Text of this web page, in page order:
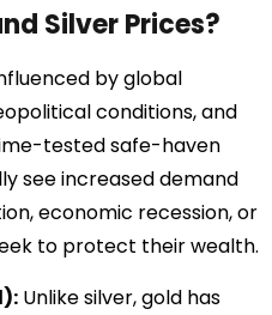
Silver Prices?
by global
conditions, and
tested safe-haven
see increased demand
economic recession, or
to protect their wealth.
Unlike silver, gold has